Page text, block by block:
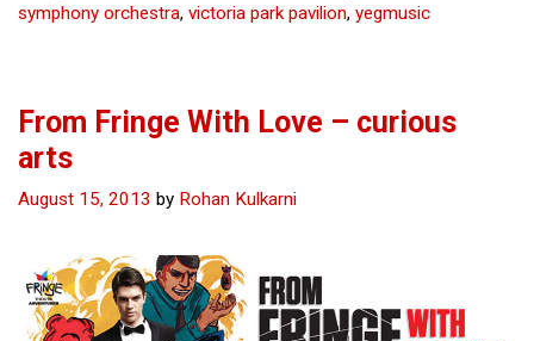
symphony orchestra, victoria park pavilion, yegmusic
From Fringe With Love – curious
arts
August 15, 2013 by Rohan Kulkarni